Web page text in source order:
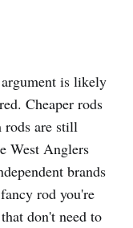
is likely
Cheaper rods
rods are still
West Anglers
brands
rod you're
don't need to